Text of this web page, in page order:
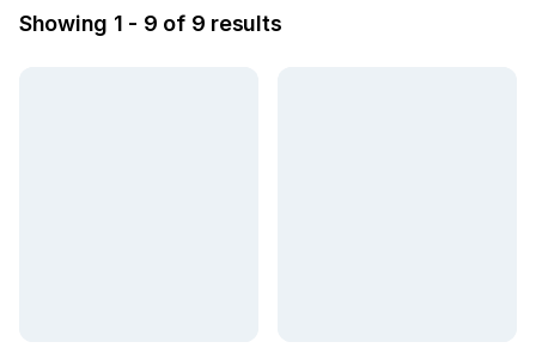
Showing 1 - 9 of 9 results